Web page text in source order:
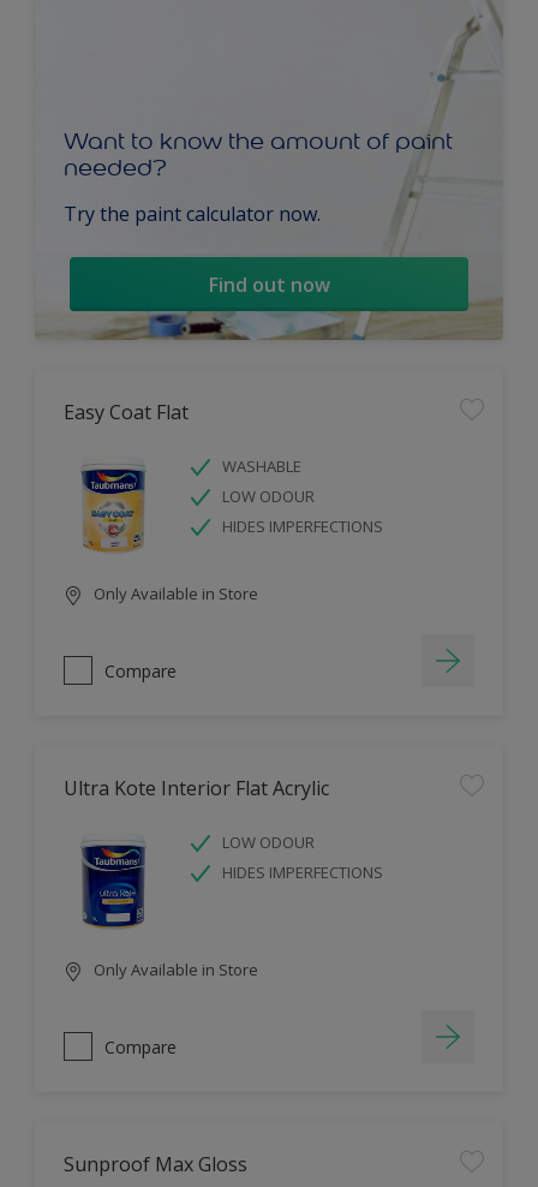
Want to know the amount of paint
needed?
Try the paint calculator now.
Find out now
Easy Coat Flat
WASHABLE
LOW ODOUR
HIDES IMPERFECTIONS
Only Available in Store
Compare
Ultra Kote Interior Flat Acrylic
LOW ODOUR
HIDES IMPERFECTIONS
Only Available in Store
Compare
Sunproof Max Gloss